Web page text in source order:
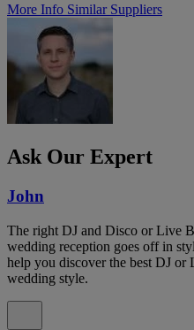
More Info Similar Suppliers
Ask Our Expert
John
The right DJ and Disco or Live
wedding reception goes off in
help you discover the best DJ
wedding style.